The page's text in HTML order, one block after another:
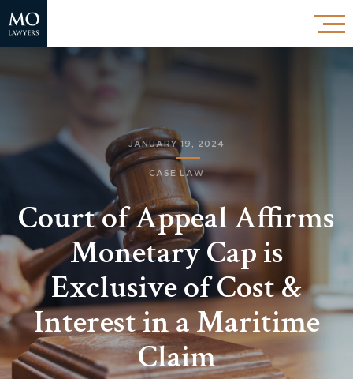
JANUARY 19, 2024
CASE LAW
Court of Appeal Affirms
Monetary Cap is
Exclusive of Cost &
Interest in a Maritime
Claim